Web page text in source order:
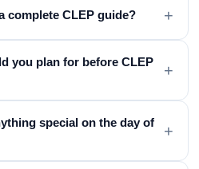
complete CLEP guide? +
you plan for before CLEP
+
special on the day of
+